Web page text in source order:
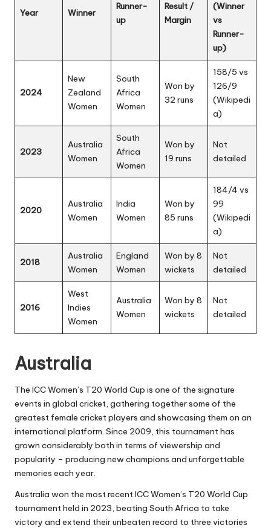
Year Winner
Runner-
up
Result /
Margin
(Winner
vs
Runner-
up)
2024
New
Zealand
Women
South
Africa
Women
Won by
32 runs
158/5 vs
126/9
(Wikipedi
a)
2023
Australia
Women
South
Africa
Women
Won by
19 runs
Not
detailed
2020
Australia
Women
India
Women
Won by
85 runs
184/4 vs
99
(Wikipedi
a)
2018
Australia
Women
England
Women
Won by 8
wickets
Not
detailed
2016
West
Indies
Women
Australia
Women
Won by 8
wickets
Not
detailed
Australia
The ICC Women’s T20 World Cup is one of the signature
events in global cricket, gathering together some of the
greatest female cricket players and showcasing them on an
international platform. Since 2009, this tournament has
grown considerably both in terms of viewership and
popularity – producing new champions and unforgettable
memories each year.
Australia won the most recent ICC Women’s T20 World Cup
tournament held in 2023, beating South Africa to take
victory and extend their unbeaten record to three victories